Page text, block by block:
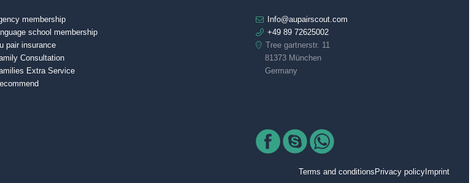
membership
school membership
pair insurance
Consultation
Extra Service
Info@aupairscout.com
+49 89 72625002
Tree gartnerstr. 11
81373 München
Germany
Terms and conditions Privacy policy Imprint